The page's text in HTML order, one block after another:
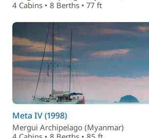
4 Cabins • 8 Berths • 77 ft
Meta IV (1998)
Mergui Archipelago (Myanmar)